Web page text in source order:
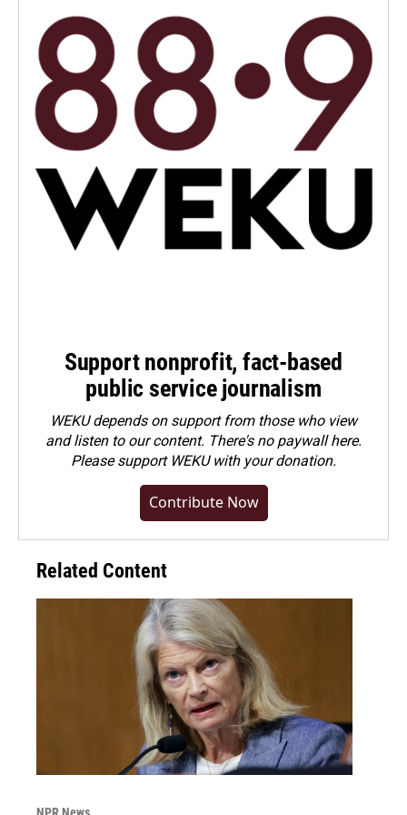
Support nonprofit, fact-based
public service journalism
WEKU depends on support from those who view
and listen to our content. There's no paywall here.
Pleasesupport WEKU with your donation.
Contribute Now
Related Content